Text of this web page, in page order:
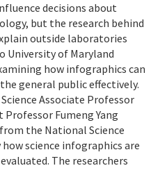
decisions about
but the research behind
outside laboratories
University of Maryland
how infographics can
general public effectively.
Associate Professor
Fumeng Yang
the National Science
science infographics are
The researchers